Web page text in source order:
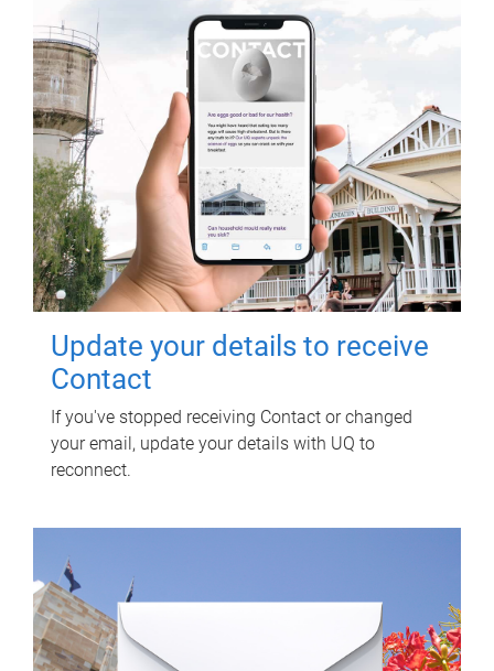
Update your details to receive
Contact
If you've stopped receiving Contact or changed
your email, update your details with UQ to
reconnect.